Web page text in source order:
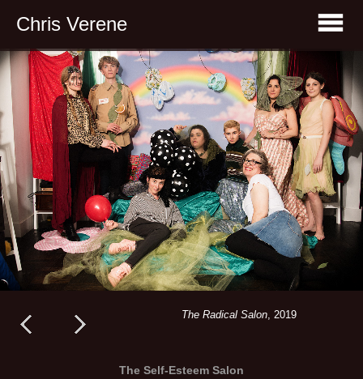
Chris Verene
The Radical Salon , 2019
The Self-Esteem Salon